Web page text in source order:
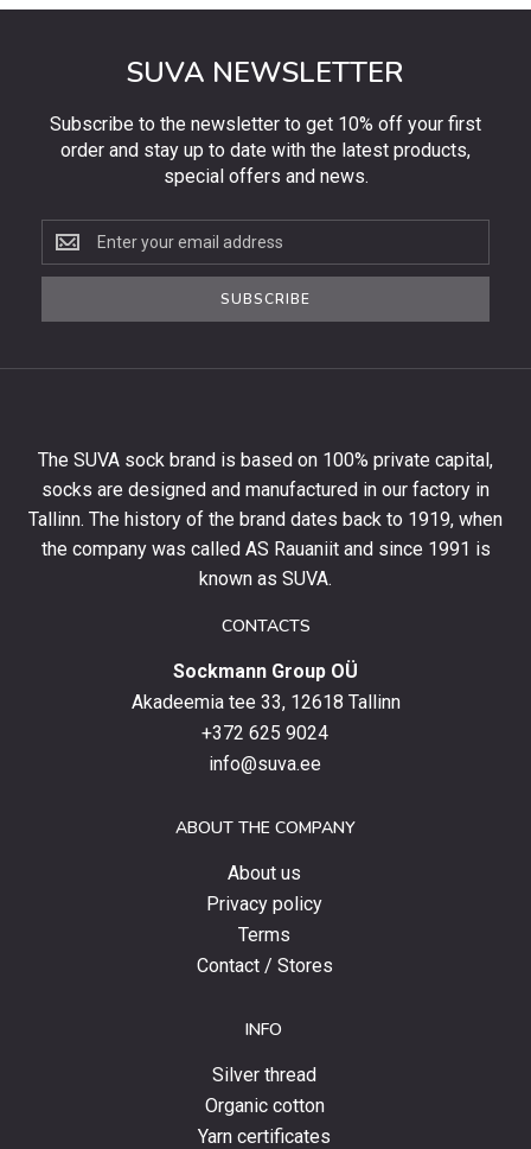
SUVA NEWSLETTER
Subscribe to the newsletter to get 10% off your first
order and stay up to date with the latest products,
special offers and news.
Subscribe
to
the
first
order
and
stay
SUBSCRIBE
The SUVA sock brand is based on 100% private capital,
socks are designed and manufactured in our factory in
Tallinn. The history of the brand dates back to 1919, when
the company was called AS Rauaniit and since 1991 is
known as SUVA.
CONTACTS
Sockmann Group OÜ
Akadeemia tee 33, 12618 Tallinn
+372 625 9024
info@suva.ee
ABOUT THE COMPANY
About us
Privacy policy
Terms
Contact / Stores
INFO
Silver thread
Organic cotton
Yarn certificates